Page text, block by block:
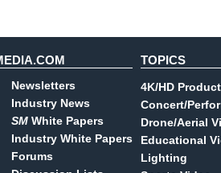
Newsletters
Industry News
SM White Papers
Industry White Papers
Forums
TOPICS
4K/HD
Concert/
Drone/Aerial
Educational
Lighting